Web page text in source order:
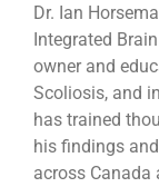
Dr. Ian
Integrated
owner and
Scoliosis, and
has trained
his findings
across Canada